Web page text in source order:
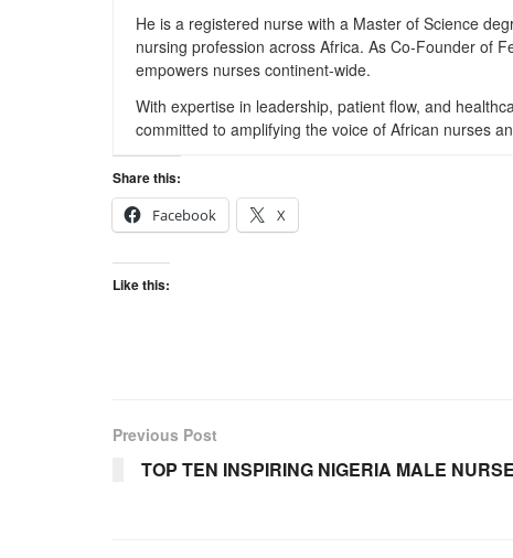
He is a registered nurse with a Master of Science
nursing profession across Africa. As Co-Founder of
empowers nurses continent-wide.
With expertise in leadership, patient flow, and
committed to amplifying the voice of African nurses
Share this:
Facebook
X
Like this:
Previous Post
TOP TEN INSPIRING NIGERIA MALE